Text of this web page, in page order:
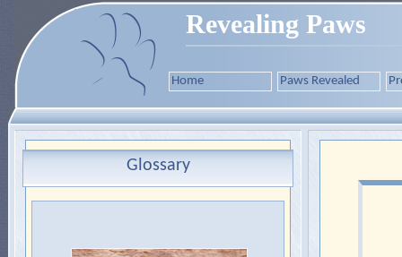
Revealing Paws
Home Paws Revealed
Glossary